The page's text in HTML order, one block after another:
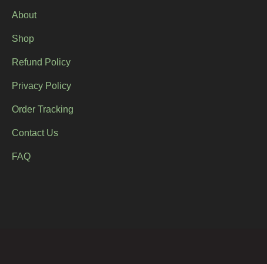
About
Shop
Refund Policy
Privacy Policy
Order Tracking
Contact Us
FAQ